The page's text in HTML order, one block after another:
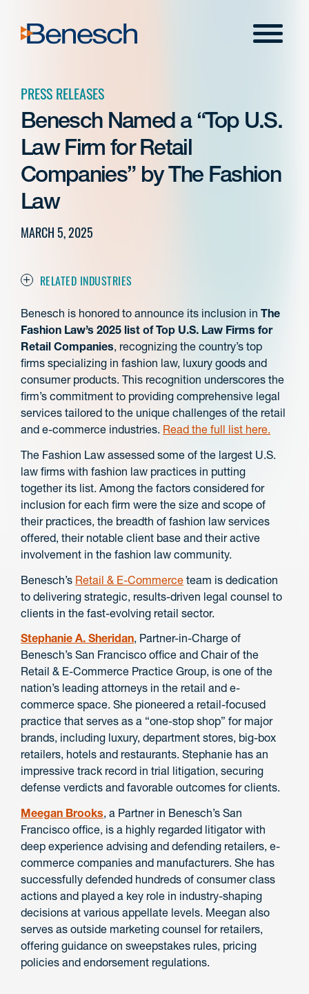
content
Menu
PRESS RELEASES
Benesch Named a “Top U.S.
Law Firm for Retail
Companies” by The Fashion
Law
MARCH 5, 2025
RELATED INDUSTRIES
Benesch is honored to announce its inclusion in The
Fashion Law’s 2025 list of Top U.S. Law Firms for
Retail Companies, recognizing the country’s top
firms specializing in fashion law, luxury goods and
consumer products. This recognition underscores the
firm’s commitment to providing comprehensive legal
services tailored to the unique challenges of the retail
and e-commerce industries. Read the full list here.
The Fashion Law assessed some of the largest U.S.
law firms with fashion law practices in putting
together its list. Among the factors considered for
inclusion for each firm were the size and scope of
their practices, the breadth of fashion law services
offered, their notable client base and their active
involvement in the fashion law community.
Benesch’s Retail & E-Commerce team is dedication
to delivering strategic, results-driven legal counsel to
clients in the fast-evolving retail sector.
Stephanie A. Sheridan, Partner-in-Charge of
Benesch’s San Francisco office and Chair of the
Retail & E-Commerce Practice Group, is one of the
nation’s leading attorneys in the retail and e-
commerce space. She pioneered a retail-focused
practice that serves as a “one-stop shop” for major
brands, including luxury, department stores, big-box
retailers, hotels and restaurants. Stephanie has an
impressive track record in trial litigation, securing
defense verdicts and favorable outcomes for clients.
Meegan Brooks, a Partner in Benesch’s San
Francisco office, is a highly regarded litigator with
deep experience advising and defending retailers, e-
commerce companies and manufacturers. She has
successfully defended hundreds of consumer class
actions and played a key role in industry-shaping
decisions at various appellate levels. Meegan also
serves as outside marketing counsel for retailers,
offering guidance on sweepstakes rules, pricing
policies and endorsement regulations.